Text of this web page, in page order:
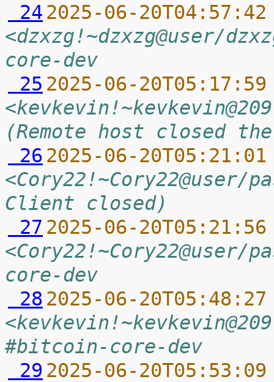
24 2025-06-
<dzxzg!~dzxzg@user/
core-dev
25 2025-06-
(Remote host closed
26 2025-06-
Client closed)
27 2025-06-
core-dev
28 2025-06-
#bitcoin-core-dev
29 2025-06-